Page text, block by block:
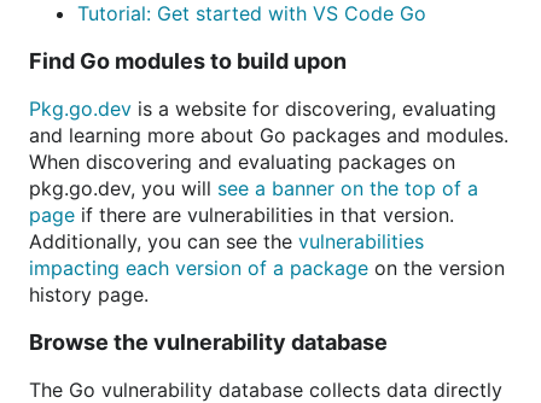
Tutorial: Get started with VS Code Go
Find Go modules to build upon
Pkg.go.dev is a website for discovering, evaluating
and learning more about Go packages and modules.
When discovering and evaluating packages on
pkg.go.dev, you will see a banner on the top of a
page if there are vulnerabilities in that version.
Additionally, you can see the vulnerabilities
impacting each version of a package on the version
history page.
Browse the vulnerability database
The Go vulnerability database collects data directly